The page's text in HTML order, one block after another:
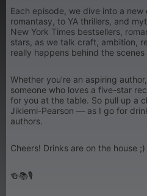
Each episode, we dive into a
romantasy, to YA thrillers, and
New York Times bestsellers,
stars, as we talk craft, ambition,
really happens behind the
Whether you’re an aspiring
someone who loves a five-star
for you at the table. So pull up a
Jikiemi-Pearson — as I go for
authors.
Cheers! Drinks are on the house ;)
🍻📚🎙